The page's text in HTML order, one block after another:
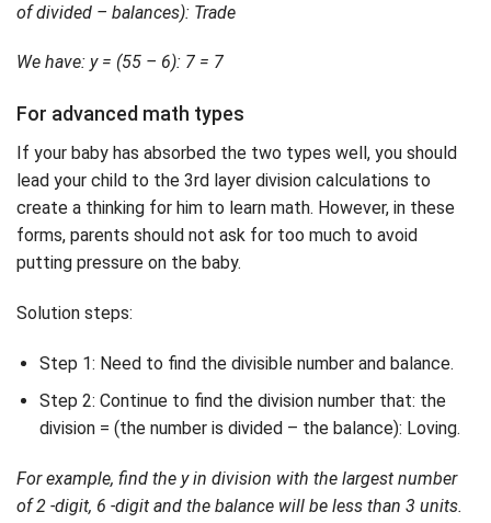
of divided – balances): Trade
We have: y = (55 – 6): 7 = 7
For advanced math types
If your baby has absorbed the two types well, you should
lead your child to the 3rd layer division calculations to
create a thinking for him to learn math. However, in these
forms, parents should not ask for too much to avoid
putting pressure on the baby.
Solution steps:
Step 1: Need to find the divisible number and balance.
Step 2: Continue to find the division number that: the
division = (the number is divided – the balance): Loving.
For example, find the y in division with the largest number
of 2 -digit, 6 -digit and the balance will be less than 3 units.